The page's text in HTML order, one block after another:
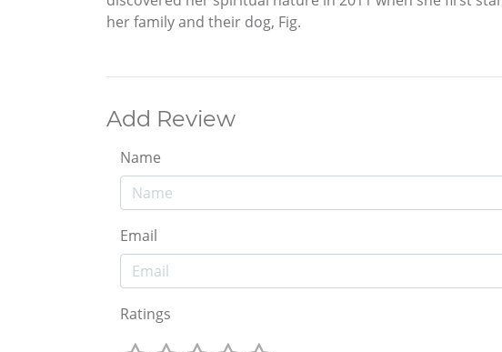
her family and their dog, Fig.
Add Review
Name
Email
Ratings